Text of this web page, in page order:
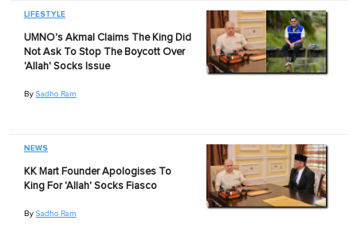
LIFESTYLE
UMNO's Akmal Claims The King Did
Not Ask To Stop The Boycott Over
'Allah' Socks Issue
By Sadho Ram
NEWS
KK Mart Founder Apologises To
King For 'Allah' Socks Fiasco
By Sadho Ram